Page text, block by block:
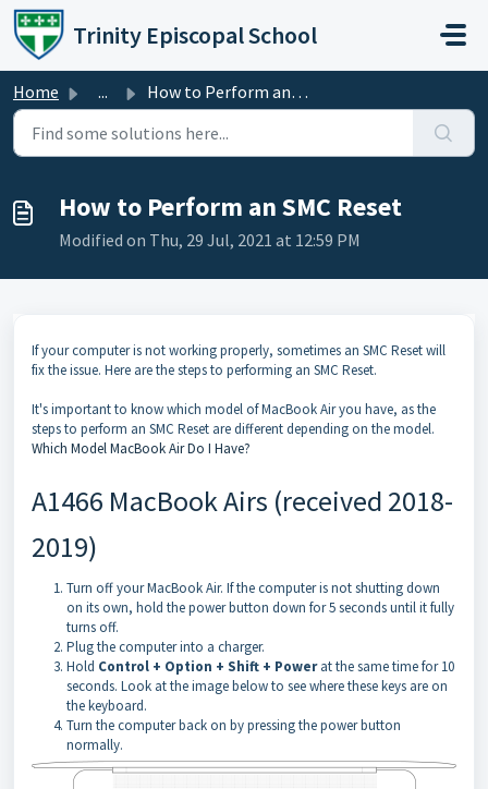
Skip to main content
Trinity Episcopal School
Home ... How to Perform an SMC Reset
How to Perform an SMC Reset
Modified on Thu, 29 Jul, 2021 at 12:59 PM
If your computer is not working properly, sometimes an SMC Reset will
fix the issue. Here are the steps to performing an SMC Reset.
It's important to know which model of MacBook Air you have, as the
steps to perform an SMC Reset are different depending on the model.
Which Model MacBook Air Do I Have?
A1466 MacBook Airs (received 2018-
2019)
Turn off your MacBook Air. If the computer is not shutting down
on its own, hold the power button down for 5 seconds until it fully
turns off.
Plug the computer into a charger.
Hold Control + Option + Shift + Powerat the same time for 10
seconds. Look at the image below to see where these keys are on
the keyboard.
Turn the computer back on by pressing the power button
normally.